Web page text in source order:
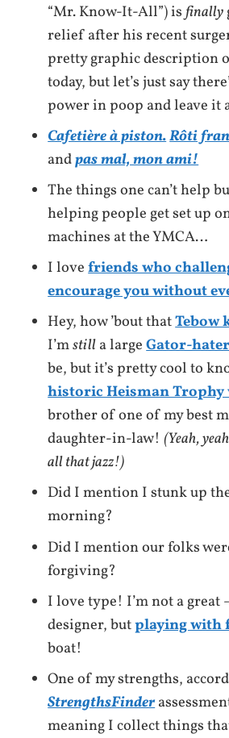
“Mr. Know-It-All”) isfinally
relief after his recent
pretty graphic description
today, but let’s just say
power in poop and leave it
Cafetière à piston.Rôti
andpas mal, mon ami!
The things one can’t help
helping people get set up
machines at the YMCA…
I lovefriends who
encourage you without
Hey, how ’bout thatTebow
I’mstilla largeGator-
be, but it’s pretty cool to
historic Heisman
brother of one of my best
daughter-in-law!(Yeah,
all that jazz!)
Did I mention I stunk up
morning?
Did I mention our folks
forgiving?
I love type! I’m not a great
designer, butplaying with
boat!
One of my strengths,
StrengthsFinder
meaning I collect things